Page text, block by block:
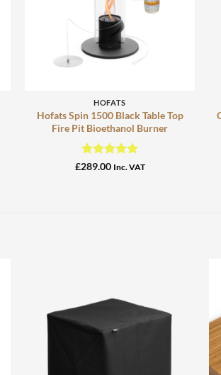
HOFATS
Hofats Spin 1500 Black Table Top
Fire Pit Bioethanol Burner
Rated 5
£289.00 Inc. VAT